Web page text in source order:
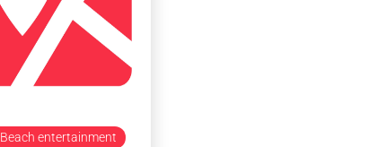
Beach entertainment